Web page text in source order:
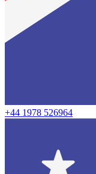
+44 1978 526964